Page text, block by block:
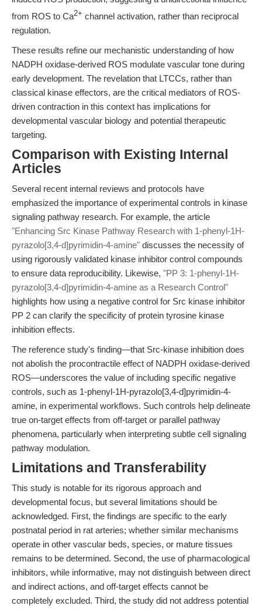
from ROS to Ca2+ channel activation, rather than reciprocal
regulation.
These results refine our mechanistic understanding of how
NADPH oxidase-derived ROS modulate vascular tone during
early development. The revelation that LTCCs, rather than
classical kinase effectors, are the critical mediators of ROS-
driven contraction in this context has implications for
developmental vascular biology and potential therapeutic
targeting.
Comparison with Existing Internal
Articles
Several recent internal reviews and protocols have
emphasized the importance of experimental controls in kinase
signaling pathway research. For example, the article
"Enhancing Src Kinase Pathway Research with 1-phenyl-1H-
pyrazolo[3,4-d]pyrimidin-4-amine" discusses the necessity of
using rigorously validated kinase inhibitor control compounds
to ensure data reproducibility. Likewise, "PP 3: 1-phenyl-1H-
pyrazolo[3,4-d]pyrimidin-4-amine as a Research Control"
highlights how using a negative control for Src kinase inhibitor
PP 2 can clarify the specificity of protein tyrosine kinase
inhibition effects.
The reference study's finding—that Src-kinase inhibition does
not abolish the procontractile effect of NADPH oxidase-derived
ROS—underscores the value of including specific negative
controls, such as 1-phenyl-1H-pyrazolo[3,4-d]pyrimidin-4-
amine, in experimental workflows. Such controls help delineate
true on-target effects from off-target or parallel pathway
phenomena, particularly when interpreting subtle cell signaling
pathway modulation.
Limitations and Transferability
This study is notable for its rigorous approach and
developmental focus, but several limitations should be
acknowledged. First, the findings are specific to the early
postnatal period in rat arteries; whether similar mechanisms
operate in other vascular beds, species, or mature tissues
remains to be determined. Second, the use of pharmacological
inhibitors, while informative, may not distinguish between direct
and indirect actions, and off-target effects cannot be
completely excluded. Third, the study did not address potential